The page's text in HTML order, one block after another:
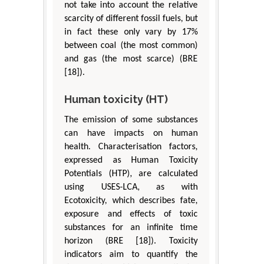
not take into account the relative
scarcity of different fossil fuels, but
in fact these only vary by 17%
between coal (the most common)
and gas (the most scarce) (BRE
[18]).
Human toxicity (HT)
The emission of some substances
can have impacts on human
health. Characterisation factors,
expressed as Human Toxicity
Potentials (HTP), are calculated
using USES-LCA, as with
Ecotoxicity, which describes fate,
exposure and effects of toxic
substances for an infinite time
horizon (BRE [18]). Toxicity
indicators aim to quantify the